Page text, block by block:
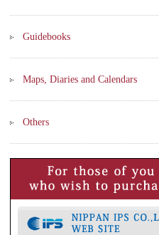
Guidebooks
Maps, Diaries and Calendars
Others